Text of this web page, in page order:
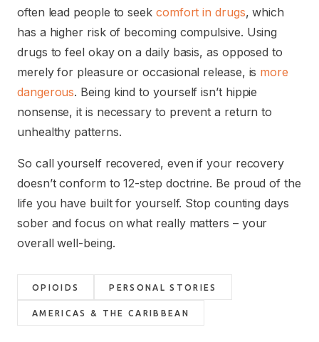
often lead people to seek comfort in drugs, which
has a higher risk of becoming compulsive. Using
drugs to feel okay on a daily basis, as opposed to
merely for pleasure or occasional release, is more
dangerous. Being kind to yourself isn’t hippie
nonsense, it is necessary to prevent a return to
unhealthy patterns.
So call yourself recovered, even if your recovery
doesn’t conform to 12-step doctrine. Be proud of the
life you have built for yourself. Stop counting days
sober and focus on what really matters – your
overall well-being.
OPIOIDS PERSONAL STORIES
AMERICAS & THE CARIBBEAN